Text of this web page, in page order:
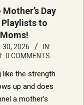
Day
to
30, 2026
IN:
0 COMMENTS
like the strength
up and does
a mother’s